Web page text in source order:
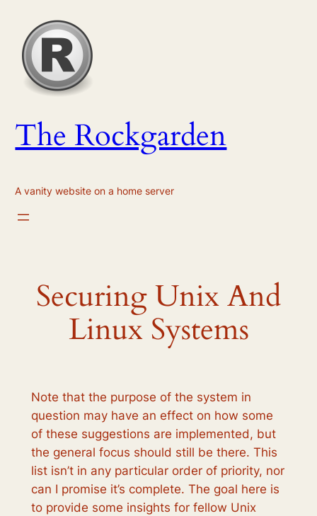
content
The Rockgarden
A vanity website on a home server
Securing Unix And
Linux Systems
Note that the purpose of the system in
question may have an effect on how some
of these suggestions are implemented, but
the general focus should still be there. This
list isn’t in any particular order of priority, nor
can I promise it’s complete. The goal here is
to provide some insights for fellow Unix